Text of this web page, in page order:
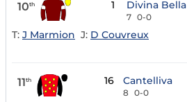
10th 1 Divina Bella
7 0-0
T: J Marmion J: D Couvreux
11th 16 Cantelliva
8 0-0